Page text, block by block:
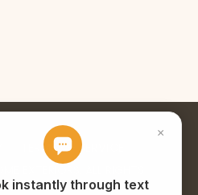
TERMS OF SERVICE
EXTERIORS